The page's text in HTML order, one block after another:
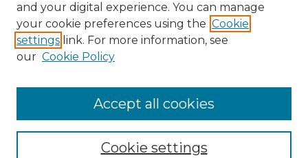
Browse Advisors
Browse recent Advisors
Enter search terms:
and your digital experience. You can manage
your cookie preferences using the Cookie
settings link. For more information, see
our Cookie Policy
Cookie settings
Accept all cookies